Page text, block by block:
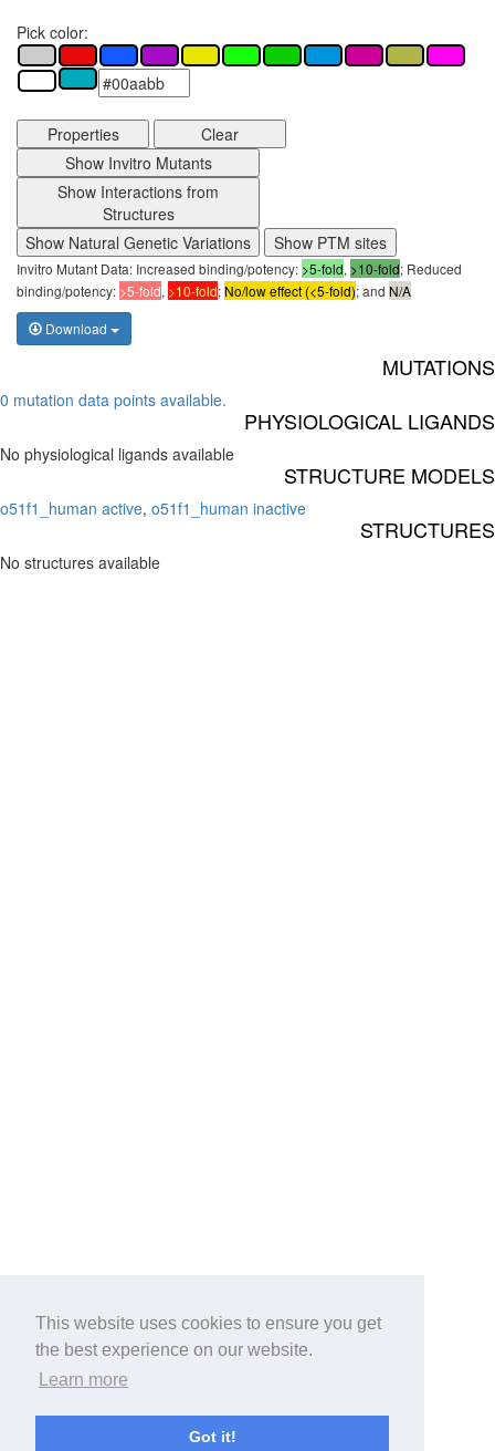
This website uses cookies to ensure you get
the best experience on our website.
Learn more
Got it!
Pick color:
Properties
Clear
Show Invitro Mutants
Show Interactions from
Structures
Show Natural Genetic Variations
Show PTM sites
Invitro Mutant Data: Increased binding/potency: >5-fold, >10-fold; Reduced
binding/potency: >5-fold, >10-fold;No/low effect (<5-fold); and N/A
Download
MUTATIONS
0 mutation data points available.
PHYSIOLOGICAL LIGANDS
No physiological ligands available
STRUCTURE MODELS
o51f1_human active, o51f1_human inactive
STRUCTURES
No structures available